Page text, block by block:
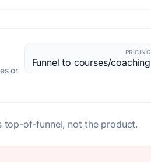
or
PRICING
Funnel to courses/coaching
top-of-funnel, not the product.